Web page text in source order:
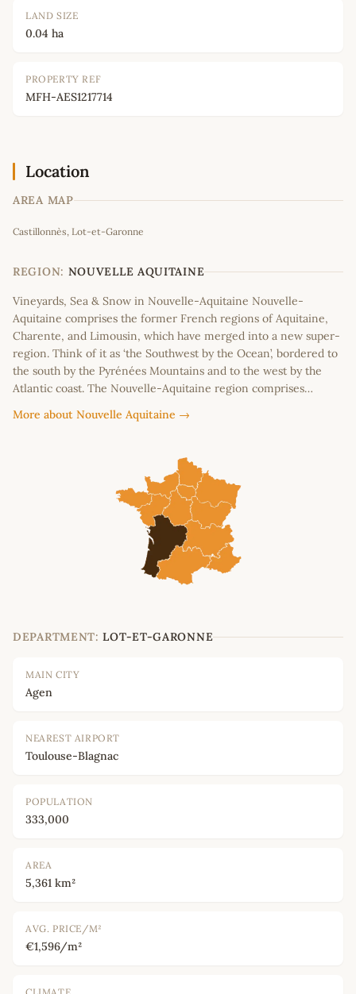
LAND SIZE
0.04 ha
PROPERTY REF
MFH-AES1217714
Location
AREA MAP
−
Castillonnès, Lot-et-Garonne
REGION: NOUVELLE AQUITAINE
Vineyards, Sea & Snow in Nouvelle-Aquitaine Nouvelle-
Aquitaine comprises the former French regions of Aquitaine,
Charente, and Limousin, which have merged into a new super-
region. Think of it as ‘the Southwest by the Ocean’, bordered to
the south by the Pyrénées Mountains and to the west by the
Atlantic coast. The Nouvelle-Aquitaine region comprises…
More about Nouvelle Aquitaine →
DEPARTMENT: LOT-ET-GARONNE
MAIN CITY
Agen
NEAREST AIRPORT
Toulouse-Blagnac
POPULATION
333,000
AREA
5,361 km²
AVG. PRICE/M²
€1,596/m²